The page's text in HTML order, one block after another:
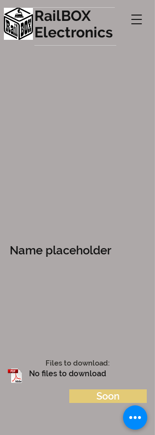
RailBOX
Electronics
Files to download:
No files to download
Name placeholder
Soon